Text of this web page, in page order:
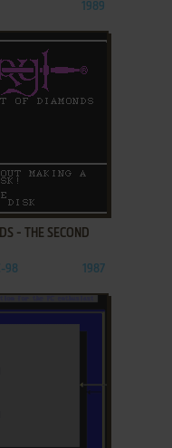
1989
- THE SECOND
98 1987